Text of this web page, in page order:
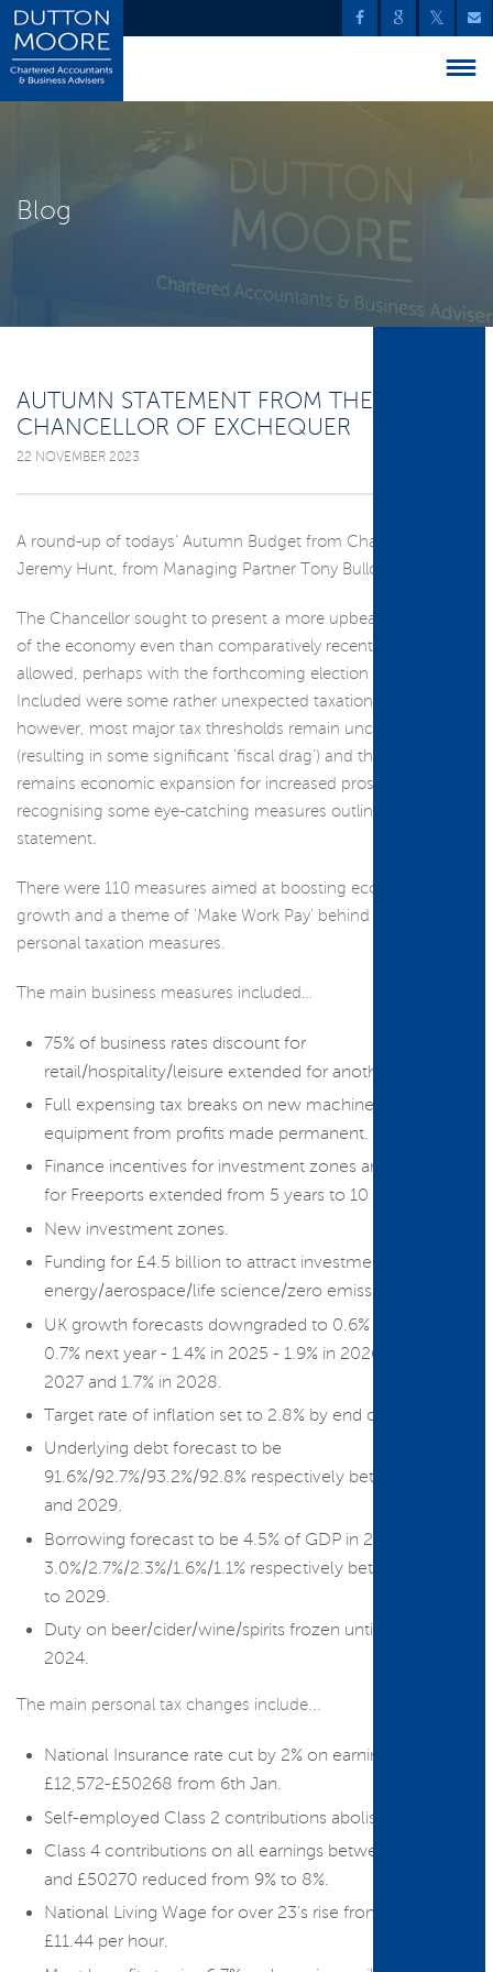
Blog
AUTUMN STATEMENT FROM THE
CHANCELLOR OF EXCHEQUER
22 NOVEMBER 2023
A round-up of todays’ Autumn Budget from Chancellor
Jeremy Hunt, from Managing Partner Tony Bullock...
The Chancellor sought to present a more upbeat assessment
of the economy even than comparatively recent statements
allowed, perhaps with the forthcoming election in mind.
Included were some rather unexpected taxation changes,
however, most major tax thresholds remain unchanged
(resulting in some significant 'fiscal drag') and the heavy lift
remains economic expansion for increased prosperity, albeit
recognising some eye-catching measures outlined in the
statement.
There were 110 measures aimed at boosting economic
growth and a theme of ‘Make Work Pay' behind some
personal taxation measures.
The main business measures included…
75% of business rates discount for
retail/hospitality/leisure extended for another year.
Full expensing tax breaks on new machinery and
equipment from profits made permanent.
Finance incentives for investment zones and tax relief
for Freeports extended from 5 years to 10 years.
New investment zones.
Funding for £4.5 billion to attract investment in green
energy/aerospace/life science/zero emission vehicles.
UK growth forecasts downgraded to 0.6% this year -
0.7% next year - 1.4% in 2025 - 1.9% in 2026 - 2% in
2027 and 1.7% in 2028.
Target rate of inflation set to 2.8% by end of 2024.
Underlying debt forecast to be
91.6%/92.7%/93.2%/92.8% respectively between 2024
and 2029.
Borrowing forecast to be 4.5% of GDP in 23/24 then:
3.0%/2.7%/2.3%/1.6%/1.1% respectively between 2024
to 2029.
Duty on beer/cider/wine/spirits frozen until August
2024.
The main personal tax changes include...
National Insurance rate cut by 2% on earnings from
£12,572-£50268 from 6th Jan.
Self-employed Class 2 contributions abolished.
Class 4 contributions on all earnings between £12570
and £50270 reduced from 9% to 8%.
National Living Wage for over 23’s rise from £10.42 to
£11.44 per hour.